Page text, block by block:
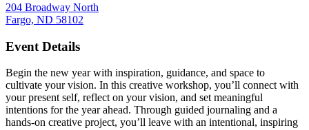
204 Broadway North
Fargo, ND 58102
Event Details
Begin the new year with inspiration, guidance, and space to
cultivate your vision. In this creative workshop, you’ll connect with
your present self, reflect on your vision, and set meaningful
intentions for the year ahead. Through guided journaling and a
hands-on creative project, you’ll leave with an intentional, inspiring